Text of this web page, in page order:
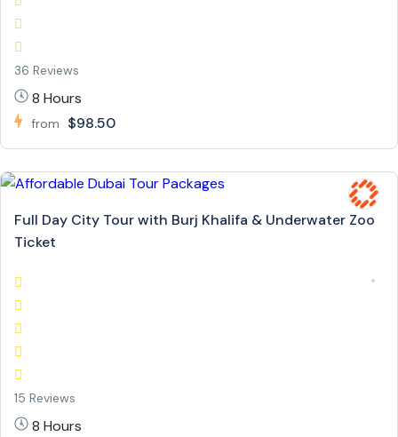
36 Reviews
8 Hours
from $98.50
Full Day City Tour with Burj Khalifa & Underwater Zoo
Ticket
15 Reviews
8 Hours